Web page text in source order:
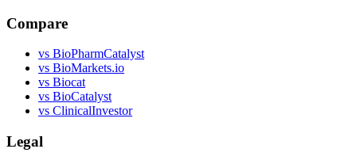
Compare
vs BioPharmCatalyst
vs BioMarkets.io
vs Biocat
vs BioCatalyst
vs ClinicalInvestor
Legal